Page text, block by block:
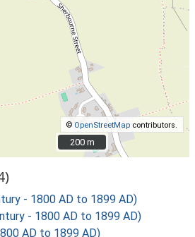
© OpenStreetMap contributors.
200 m
200 m
- 1800 AD to 1899 AD)
- 1800 AD to 1899 AD)
AD to 1899 AD)